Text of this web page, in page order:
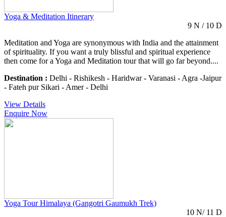
Yoga & Meditation Itinerary
9 N / 10 D
Meditation and Yoga are synonymous with India and the attainment
of spirituality. If you want a truly blissful and spiritual experience
then come for a Yoga and Meditation tour that will go far beyond....
Destination : Delhi - Rishikesh - Haridwar - Varanasi - Agra -Jaipur
- Fateh pur Sikari - Amer - Delhi
View Details
Enquire Now
Yoga Tour Himalaya (Gangotri Gaumukh Trek)
10 N/ 11 D